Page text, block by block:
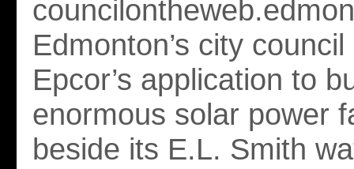
Edmonton’s city
Epcor’s application to
enormous solar power
beside its E.L. Smith